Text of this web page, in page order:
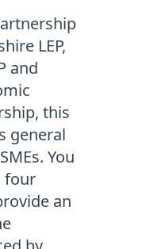
LEP,
and
this
general
You
four
an